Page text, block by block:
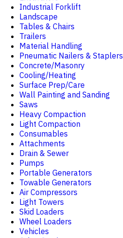
Industrial Forklift
Landscape
Tables & Chairs
Trailers
Material Handling
Pneumatic Nailers & Staplers
Concrete/Masonry
Cooling/Heating
Surface Prep/Care
Wall Painting and Sanding
Saws
Heavy Compaction
Light Compaction
Consumables
Attachments
Drain & Sewer
Pumps
Portable Generators
Towable Generators
Air Compressors
Light Towers
Skid Loaders
Wheel Loaders
Vehicles